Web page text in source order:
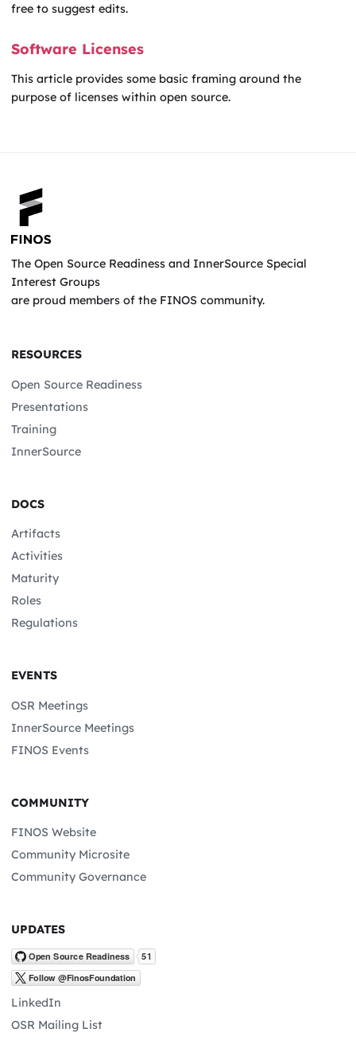
free to suggest edits.
Software Licenses
This article provides some basic framing around the
purpose of licenses within open source.
The Open Source Readiness and InnerSource Special
Interest Groups
are proud members of the FINOS community.
RESOURCES
Open Source Readiness
Presentations
Training
InnerSource
DOCS
Artifacts
Activities
Maturity
Roles
Regulations
EVENTS
OSR Meetings
InnerSource Meetings
FINOS Events
COMMUNITY
FINOS Website
Community Microsite
Community Governance
UPDATES
LinkedIn
OSR Mailing List